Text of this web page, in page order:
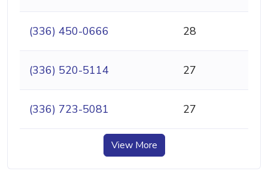
(336) 450-0666 28
(336) 520-5114 27
(336) 723-5081 27
View More